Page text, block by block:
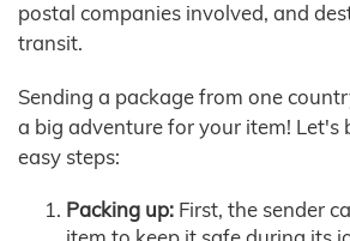
postal companies involved, and
transit.
Sending a package from one
a big adventure for your item! Let's
easy steps:
Packing up: First, the sender